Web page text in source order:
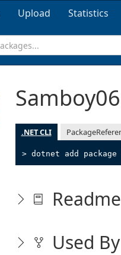
Upload Statistics
.NET CLI
> dotnet add package
Readme
Used By